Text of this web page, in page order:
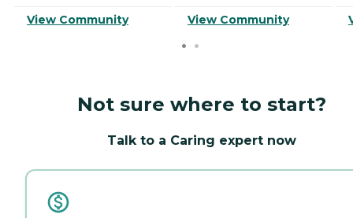
View Community View Community
Not sure where to start?
Talk to a Caring expert now